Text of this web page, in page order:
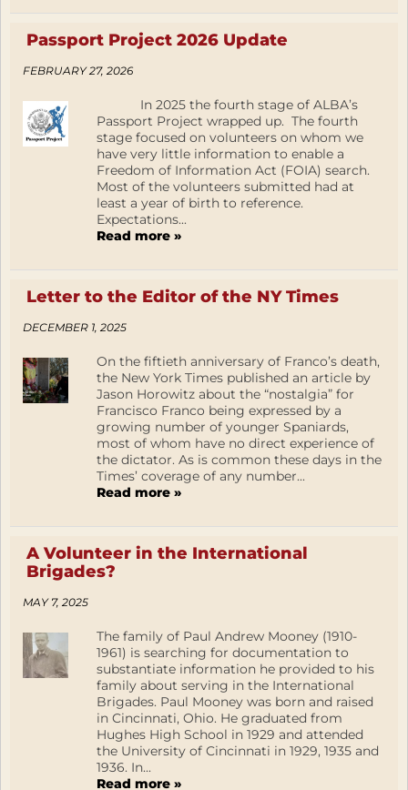
Passport Project 2026 Update
FEBRUARY 27, 2026
In 2025 the fourth stage of ALBA’s
Passport Project wrapped up. The fourth
stage focused on volunteers on whom we
have very little information to enable a
Freedom of Information Act (FOIA) search.
Most of the volunteers submitted had at
least a year of birth to reference.
Expectations...
Read more »
Letter to the Editor of the NY Times
DECEMBER 1, 2025
On the fiftieth anniversary of Franco’s death,
the New York Times published an article by
Jason Horowitz about the “nostalgia” for
Francisco Franco being expressed by a
growing number of younger Spaniards,
most of whom have no direct experience of
the dictator. As is common these days in the
Times’ coverage of any number...
Read more »
A Volunteer in the International
Brigades?
MAY 7, 2025
The family of Paul Andrew Mooney (1910-
1961) is searching for documentation to
substantiate information he provided to his
family about serving in the International
Brigades. Paul Mooney was born and raised
in Cincinnati, Ohio. He graduated from
Hughes High School in 1929 and attended
the University of Cincinnati in 1929, 1935 and
1936. In...
Read more »